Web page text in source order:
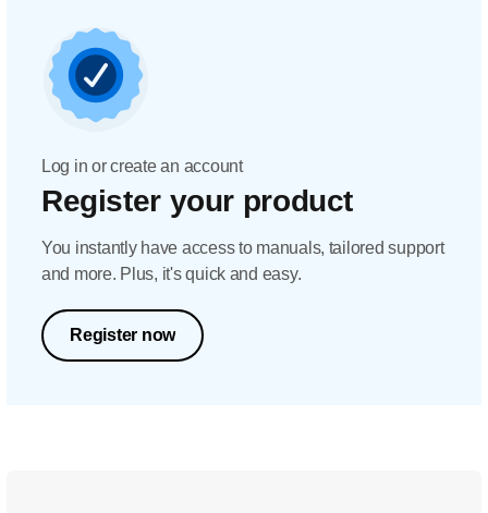
Log in or create an account
Register your product
You instantly have access to manuals, tailored support
and more. Plus, it's quick and easy.
Register now